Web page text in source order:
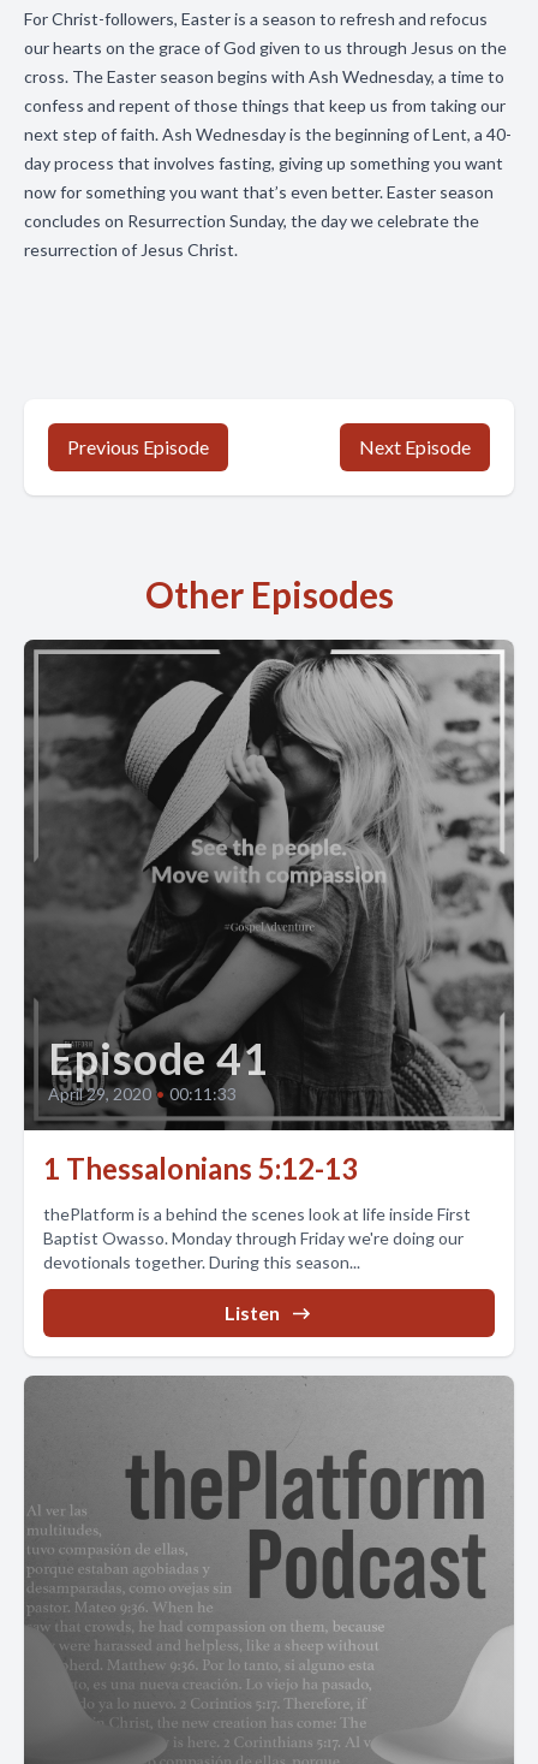
For Christ-followers, Easter is a season to refresh and refocus
our hearts on the grace of God given to us through Jesus on the
cross. The Easter season begins with Ash Wednesday, a time to
confess and repent of those things that keep us from taking our
next step of faith. Ash Wednesday is the beginning of Lent, a 40-
day process that involves fasting, giving up something you want
now for something you want that’s even better. Easter season
concludes on Resurrection Sunday, the day we celebrate the
resurrection of Jesus Christ.
Previous Episode Next Episode
Other Episodes
Episode 41
April 29, 2020 • 00:11:33
1 Thessalonians 5:12-13
thePlatform is a behind the scenes look at life inside First
Baptist Owasso. Monday through Friday we're doing our
devotionals together. During this season...
Listen